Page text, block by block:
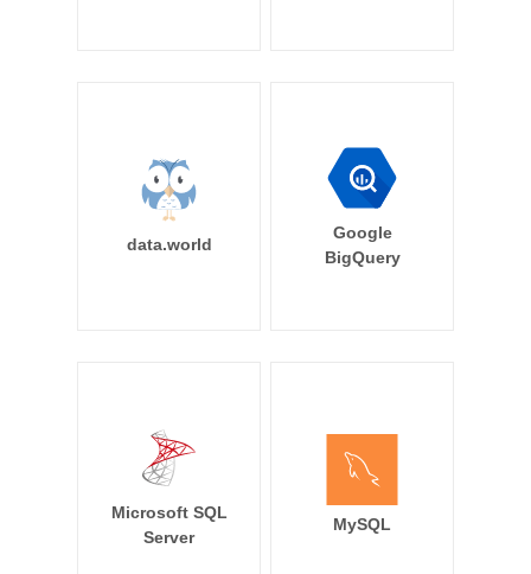
data.world
Google
BigQuery
Microsoft SQL
Server
MySQL